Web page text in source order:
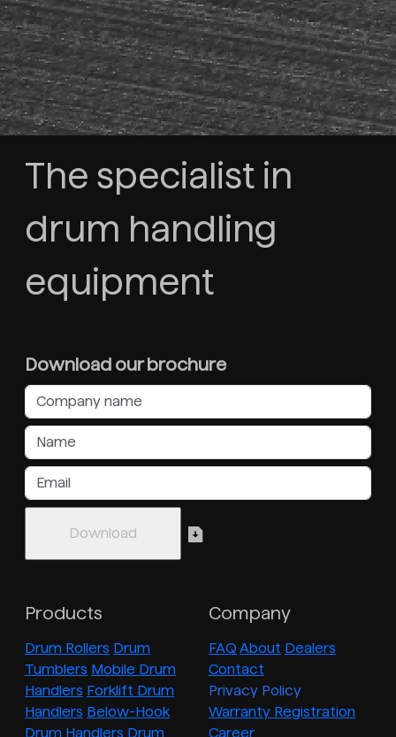
The specialist in
drum handling
equipment
Download our brochure
Products
Drum Rollers Drum
Tumblers Mobile Drum
Handlers Forklift Drum
Handlers Below-Hook
Drum Handlers Drum
Company
FAQ About Dealers
Contact
Privacy Policy
Warranty Registration
Career